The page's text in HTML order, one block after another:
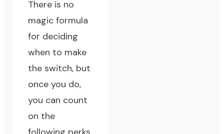
There is no
magic formula
for deciding
when to make
the switch, but
once you do,
you can count
on the